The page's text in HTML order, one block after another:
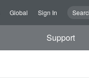
Global Sign In
Support